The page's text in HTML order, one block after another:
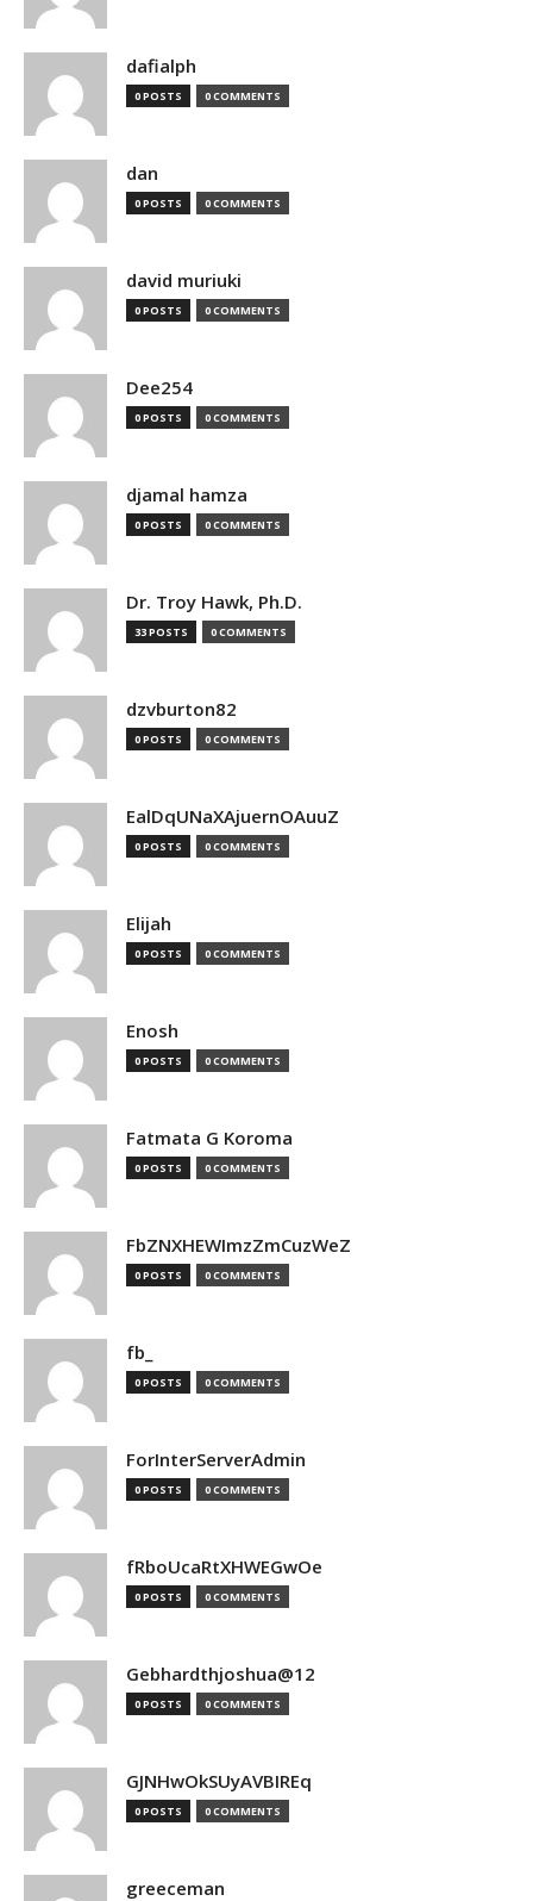
dafialph
0 POSTS 0 COMMENTS
dan
0 POSTS 0 COMMENTS
david muriuki
0 POSTS 0 COMMENTS
Dee254
0 POSTS 0 COMMENTS
djamal hamza
0 POSTS 0 COMMENTS
Dr. Troy Hawk, Ph.D.
33 POSTS 0 COMMENTS
dzvburton82
0 POSTS 0 COMMENTS
EalDqUNaXAjuernOAuuZ
0 POSTS 0 COMMENTS
Elijah
0 POSTS 0 COMMENTS
Enosh
0 POSTS 0 COMMENTS
Fatmata G Koroma
0 POSTS 0 COMMENTS
FbZNXHEWImzZmCuzWeZ
0 POSTS 0 COMMENTS
fb_
0 POSTS 0 COMMENTS
ForInterServerAdmin
0 POSTS 0 COMMENTS
fRboUcaRtXHWEGwOe
0 POSTS 0 COMMENTS
Gebhardthjoshua@12
0 POSTS 0 COMMENTS
GJNHwOkSUyAVBIREq
0 POSTS 0 COMMENTS
greeceman